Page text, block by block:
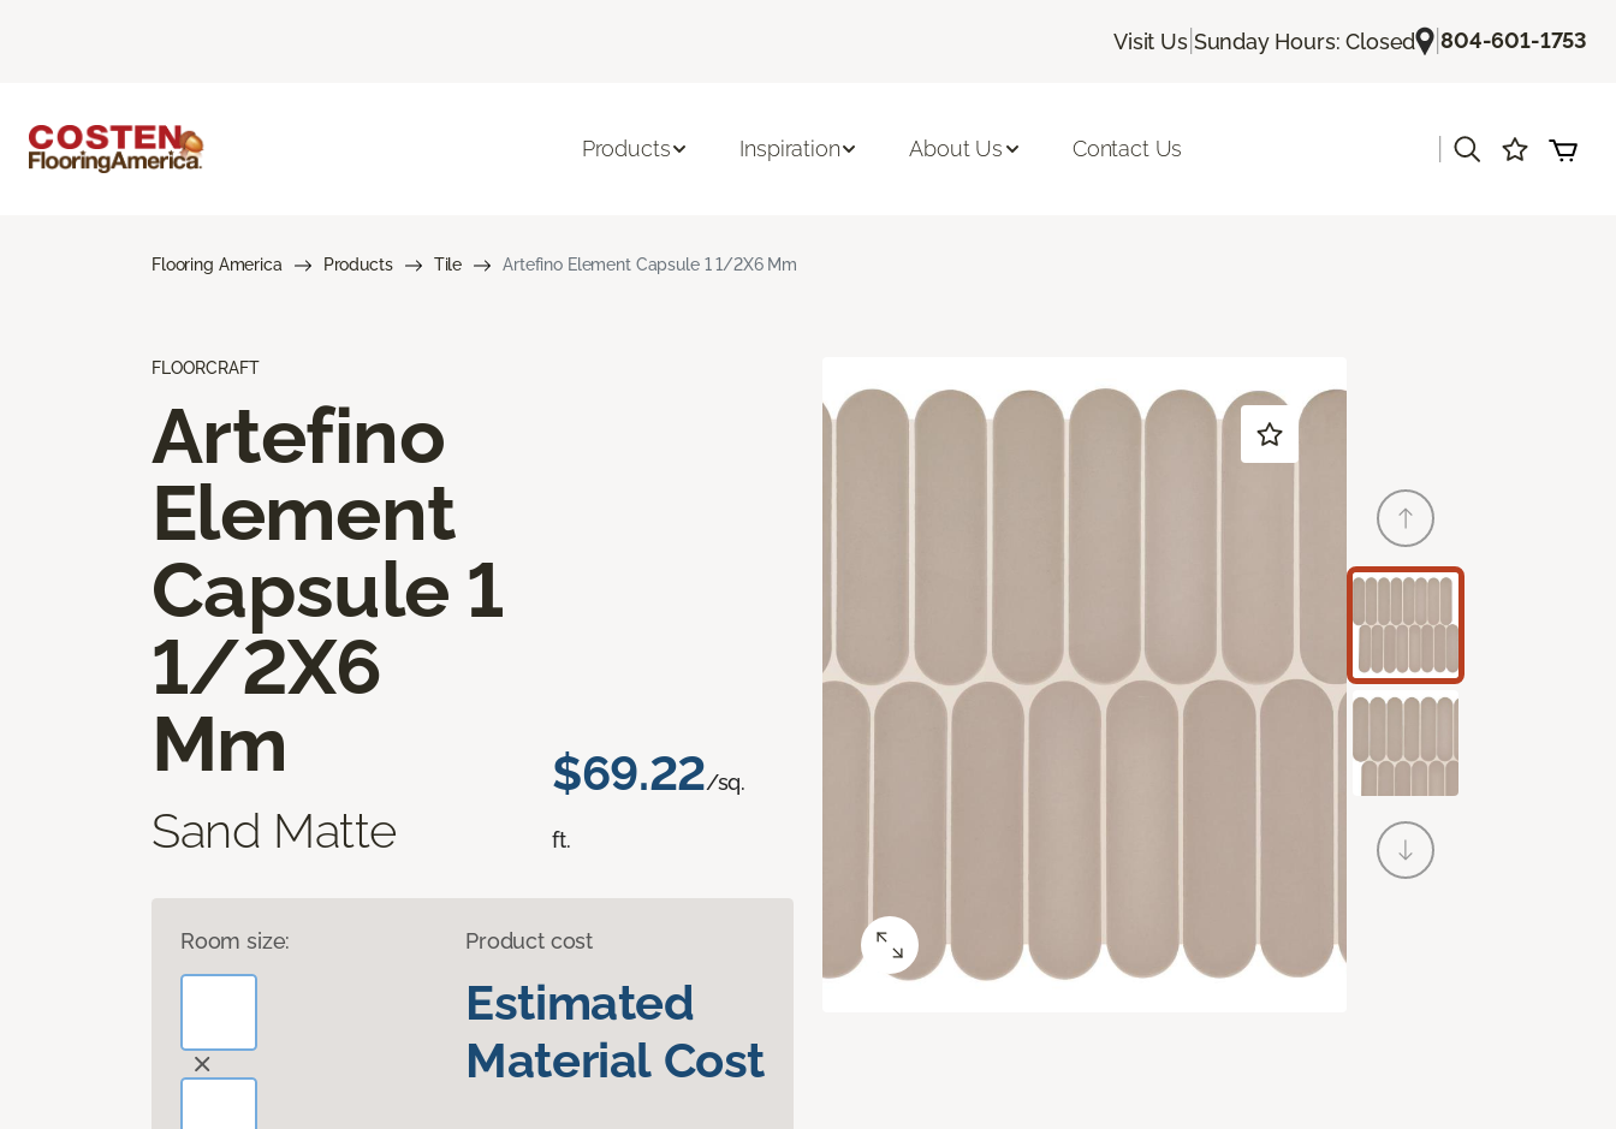
Visit Us| Sunday Hours: Closed |804-601-1753
Products Inspiration About Us Contact Us
Flooring America Products Tile Artefino Element Capsule 1 1/2X6 Mm
FLOORCRAFT
Artefino
Element
Capsule 1
1/2X6
Mm
Sand Matte
$69.22/sq.
ft.
Room size: Product cost
Estimated
Material Cost